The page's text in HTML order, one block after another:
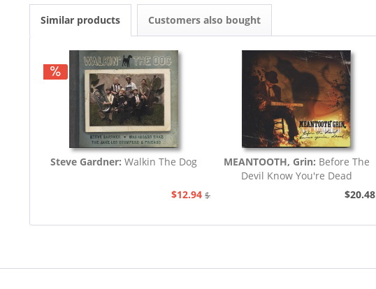
Similar products Customers also bought
Steve Gardner: Walkin The Dog
$12.94 $21.77
MEANTOOTH, Grin: Before The
Devil Know You're Dead
$20.48